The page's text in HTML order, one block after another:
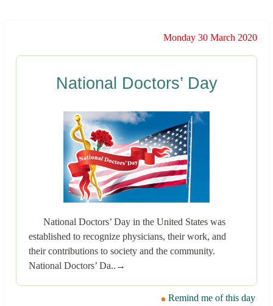
Monday 30 March 2020
National Doctors’ Day
National Doctors’ Day in the United States was
established to recognize physicians, their work, and
their contributions to society and the community.
National Doctors’ Da..→
Remind me of this day